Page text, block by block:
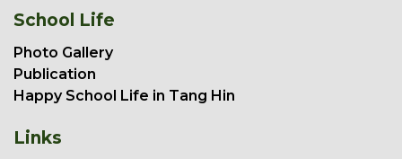
School Life
Photo Gallery
Publication
Happy School Life in Tang Hin
Links